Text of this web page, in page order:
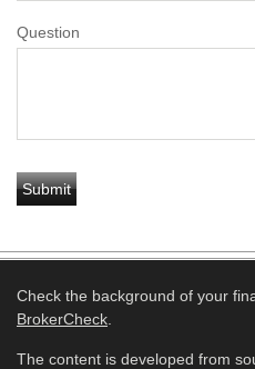
Question
Check the background of your
BrokerCheck
The content is developed from